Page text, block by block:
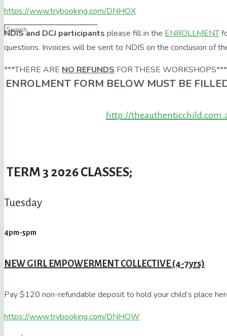
https://www.trybooking.com/DNHOX
NDIS and DCJ participants please fill in the ENROLLMENT
questions. Invoices will be sent to NDIS on the conclusion of
***THERE ARE NO REFUNDS FOR THESE WORKSHOPS***
ENROLMENT FORM BELOW MUST BE
http://
TERM 3 2026 CLASSES;
Tuesday
4pm-5pm
NEW GIRL EMPOWERMENT COLLECTIVE (4-7yrs)
Pay $120 non-refundable deposit to hold your child’s place
https://www.trybooking.com/DNHOW